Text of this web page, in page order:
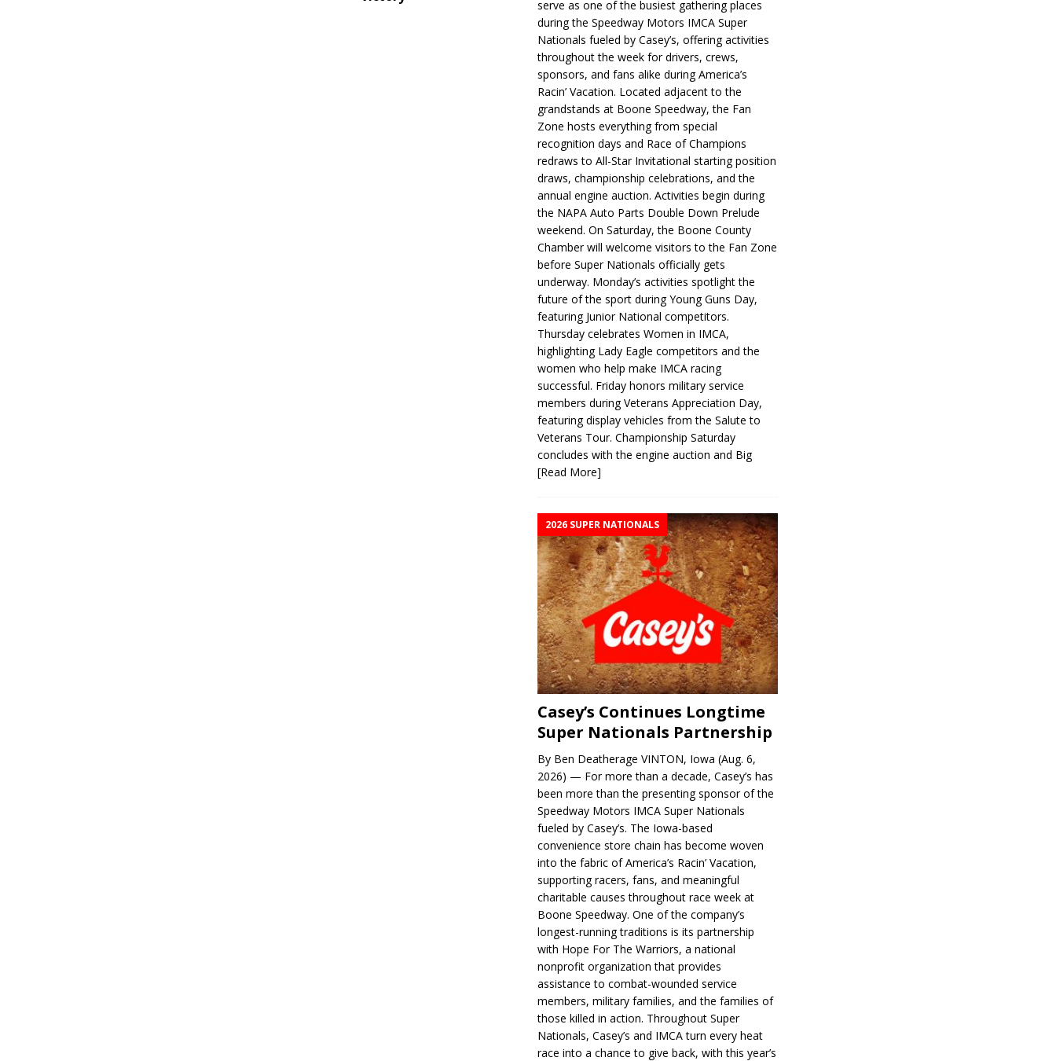
serve as one of the busiest gathering places
during the Speedway Motors IMCA Super
Nationals fueled by Casey’s, offering activities
throughout the week for drivers, crews,
sponsors, and fans alike during America’s
Racin’ Vacation. Located adjacent to the
grandstands at Boone Speedway, the Fan
Zone hosts everything from special
recognition days and Race of Champions
redraws to All-Star Invitational starting position
draws, championship celebrations, and the
annual engine auction. Activities begin during
the NAPA Auto Parts Double Down Prelude
weekend. On Saturday, the Boone County
Chamber will welcome visitors to the Fan Zone
before Super Nationals officially gets
underway. Monday’s activities spotlight the
future of the sport during Young Guns Day,
featuring Junior National competitors.
Thursday celebrates Women in IMCA,
highlighting Lady Eagle competitors and the
women who help make IMCA racing
successful. Friday honors military service
members during Veterans Appreciation Day,
featuring display vehicles from the Salute to
Veterans Tour. Championship Saturday
concludes with the engine auction and Big
[Read More]
2026 SUPER NATIONALS
Casey’s Continues Longtime
Super Nationals Partnership
By Ben Deatherage VINTON, Iowa (Aug. 6,
2026) — For more than a decade, Casey’s has
been more than the presenting sponsor of the
Speedway Motors IMCA Super Nationals
fueled by Casey’s. The Iowa-based
convenience store chain has become woven
into the fabric of America’s Racin’ Vacation,
supporting racers, fans, and meaningful
charitable causes throughout race week at
Boone Speedway. One of the company’s
longest-running traditions is its partnership
with Hope For The Warriors, a national
nonprofit organization that provides
assistance to combat-wounded service
members, military families, and the families of
those killed in action. Throughout Super
Nationals, Casey’s and IMCA turn every heat
race into a chance to give back, with this year’s